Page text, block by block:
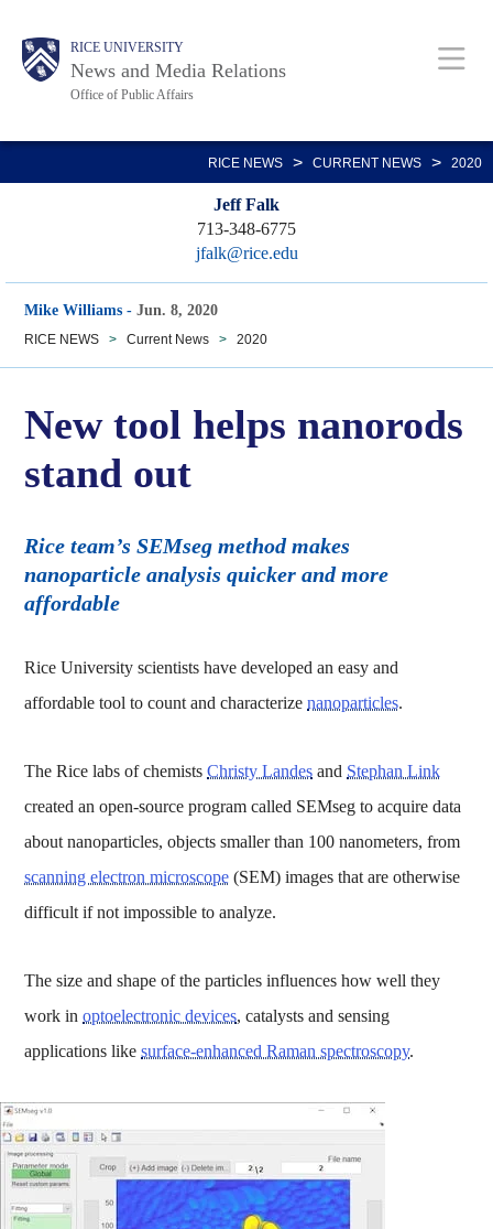
main
Body RICE UNIVERSITY
News and Media Relations
Office of Public Affairs
Main
Nav
RICE NEWS > CURRENT NEWS > 2020
Jeff Falk
713-348-6775
jfalk@rice.edu
Mike Williams -Jun. 8, 2020
RICE NEWS > Current News > 2020
New tool helps nanorods
stand out
Rice team’s SEMseg method makes
nanoparticle analysis quicker and more
affordable
Rice University scientists have developed an easy and
affordable tool to count and characterizenanoparticles.
The Rice labs of chemistsChristy Landes and Stephan Link
created an open-source program called SEMseg to acquire data
about nanoparticles, objects smaller than 100 nanometers, from
scanning electron microscope (SEM) images that are otherwise
difficult if not impossible to analyze.
The size and shape of the particles influences how well they
work inoptoelectronic devices, catalysts and sensing
applications likesurface-enhanced Raman spectroscopy.